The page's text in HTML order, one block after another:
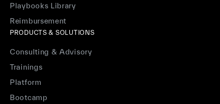
Playbooks Library
Reimbursement
PRODUCTS & SOLUTIONS
Consulting & Advisory
Trainings
Platform
Bootcamp